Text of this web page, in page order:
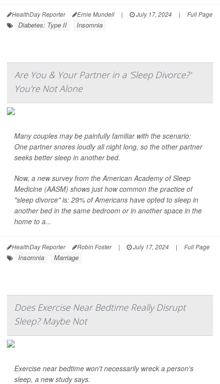
HealthDay Reporter Ernie Mundell | July 17, 2024 | Full Page
Diabetes: Type II Insomnia
Are You & Your Partner in a 'Sleep Divorce?'
You're Not Alone
Many couples may be painfully familiar with the scenario:
One partner snores loudly all night long, so the other partner
seeks better sleep in another bed.
Now, a new survey from the American Academy of Sleep
Medicine (AASM) shows just how common the practice of
"sleep divorce" is: 29% of Americans have opted to sleep in
another bed in the same bedroom or in another space in the
home to a...
HealthDay Reporter Robin Foster | July 17, 2024 | Full Page
Insomnia Marriage
Does Exercise Near Bedtime Really Disrupt
Sleep? Maybe Not
Exercise near bedtime won't necessarily wreck a person's
sleep, a new study says.